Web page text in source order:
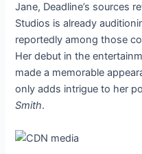
Jane, Deadline’s sources
Studios is already
reportedly among those
Her debut in the
made a memorable
only adds intrigue to her
Smith.